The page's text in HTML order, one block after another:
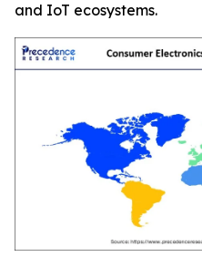
and IoT ecosystems.